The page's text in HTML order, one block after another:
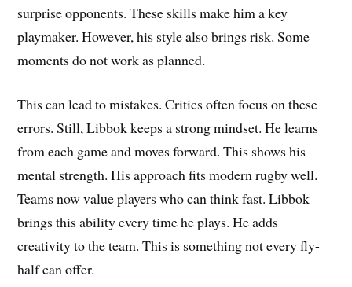
surprise opponents. These skills make him a key
playmaker. However, his style also brings risk. Some
moments do not work as planned.
This can lead to mistakes. Critics often focus on these
errors. Still, Libbok keeps a strong mindset. He learns
from each game and moves forward. This shows his
mental strength. His approach fits modern rugby well.
Teams now value players who can think fast. Libbok
brings this ability every time he plays. He adds
creativity to the team. This is something not every fly-
half can offer.